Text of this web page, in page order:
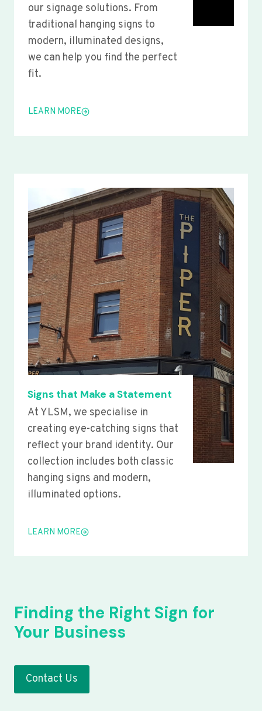
our signage solutions. From
traditional hanging signs to
modern, illuminated designs,
we can help you find the perfect
fit.
LEARN MORE
Signs that Make a Statement
At YLSM, we specialise in
creating eye-catching signs that
reflect your brand identity. Our
collection includes both classic
hanging signs and modern,
illuminated options.
LEARN MORE
Finding the Right Sign for
Your Business
Contact Us